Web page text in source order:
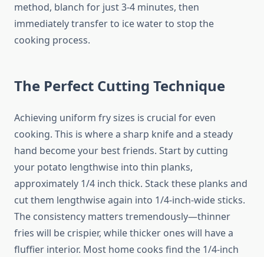
method, blanch for just 3-4 minutes, then
immediately transfer to ice water to stop the
cooking process.
The Perfect Cutting Technique
Achieving uniform fry sizes is crucial for even
cooking. This is where a sharp knife and a steady
hand become your best friends. Start by cutting
your potato lengthwise into thin planks,
approximately 1/4 inch thick. Stack these planks and
cut them lengthwise again into 1/4-inch-wide sticks.
The consistency matters tremendously—thinner
fries will be crispier, while thicker ones will have a
fluffier interior. Most home cooks find the 1/4-inch